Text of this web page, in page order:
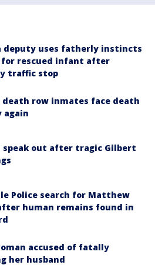
deputy uses fatherly instincts
for rescued infant after
traffic stop
death row inmates face death
again
speak out after tragic Gilbert
Police search for Matthew
human remains found in
accused of fatally
her husband